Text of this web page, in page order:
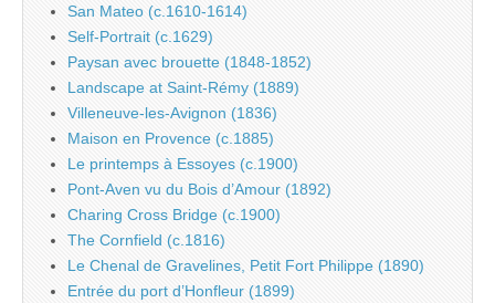
San Mateo (c.1610-1614)
Self-Portrait (c.1629)
Paysan avec brouette (1848-1852)
Landscape at Saint-Rémy (1889)
Villeneuve-les-Avignon (1836)
Maison en Provence (c.1885)
Le printemps à Essoyes (c.1900)
Pont-Aven vu du Bois d’Amour (1892)
Charing Cross Bridge (c.1900)
The Cornfield (c.1816)
Le Chenal de Gravelines, Petit Fort Philippe (1890)
Entrée du port d’Honfleur (1899)